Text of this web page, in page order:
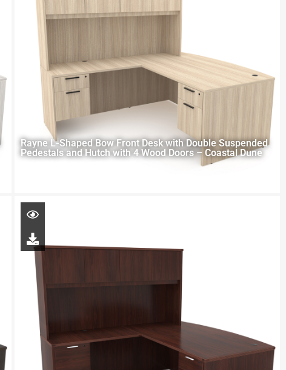
Rayne L-Shaped Bow Front Desk with Double Suspended
Pedestals and Hutch with 4 Wood Doors – Coastal Dune